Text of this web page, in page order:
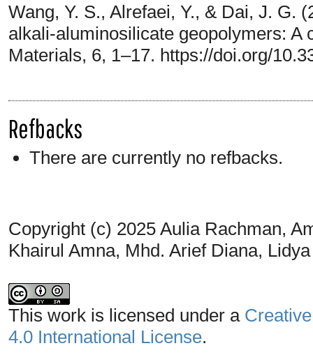
Wang, Y. S., Alrefaei, Y., & Dai, J. G.
alkali-aluminosilicate geopolymers: A
Materials, 6, 1–17. https://doi.org/
Refbacks
There are currently no refbacks.
Copyright (c) 2025 Aulia Rachman,
Khairul Amna, Mhd. Arief Diana,
This work is licensed under a
4.0 International License.